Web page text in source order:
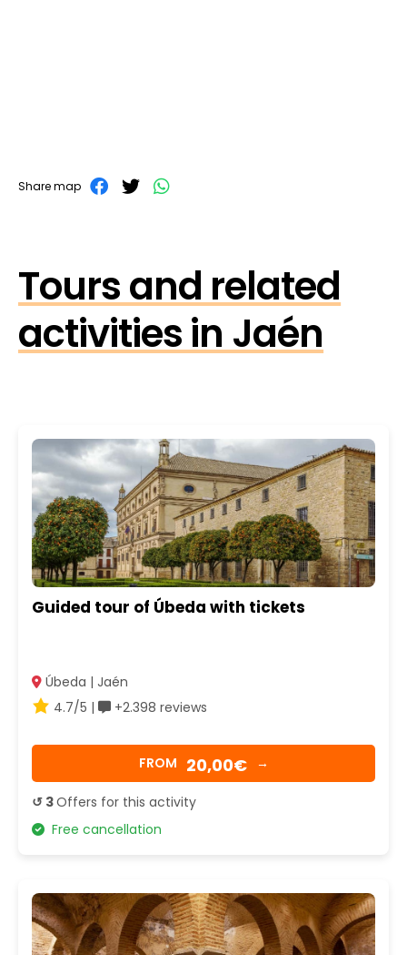
Share map
Tours and related
activities in Jaén
Guided tour of Úbeda with tickets
Úbeda | Jaén
4.7/5 |
+2.398 reviews
FROM 20,00€ →
↺ 3Offers for this activity
Free cancellation